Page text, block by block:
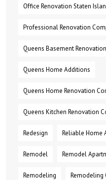
Office Renovation Staten
Professional Renovation
Queens Basement
Queens Home Additions
Queens Home Renovation
Queens Kitchen Renovation
Redesign Reliable Home
Remodel Remodel
Remodeling Remodeling